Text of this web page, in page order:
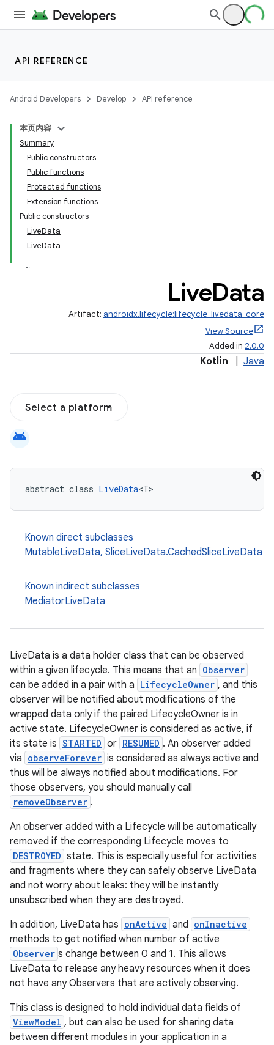
API REFERENCE
Android Developers Develop API reference
本页内容
Summary
Public constructors
Public functions
Protected functions
Extension functions
Public constructors
LiveData
LiveData
LiveData
Artifact: androidx.lifecycle:lifecycle-livedata-core
View Source
Added in 2.0.0
Kotlin Java
Select a platform
android
abstract class LiveData<T>
Known direct subclasses
MutableLiveData, SliceLiveData.CachedSliceLiveData
Known indirect subclasses
MediatorLiveData
LiveData is a data holder class that can be observed
within a given lifecycle. This means that an Observer
can be added in a pair with a LifecycleOwner , and this
observer will be notified about modifications of the
wrapped data only if the paired LifecycleOwner is in
active state. LifecycleOwner is considered as active, if
its state is STARTED or RESUMED . An observer added
via observeForever is considered as always active and
thus will be always notified about modifications. For
those observers, you should manually call
removeObserver .
An observer added with a Lifecycle will be automatically
removed if the corresponding Lifecycle moves to
DESTROYED state. This is especially useful for activities
and fragments where they can safely observe LiveData
and not worry about leaks: they will be instantly
unsubscribed when they are destroyed.
In addition, LiveData has onActive and onInactive
methods to get notified when number of active
Observer s change between 0 and 1. This allows
LiveData to release any heavy resources when it does
not have any Observers that are actively observing.
This class is designed to hold individual data fields of
ViewModel , but can also be used for sharing data
between different modules in your application in a